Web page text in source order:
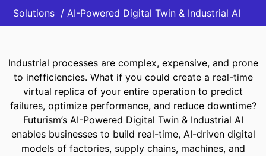
Solutions AI-Powered Digital Twin & Industrial AI
Industrial processes are complex, expensive, and prone
to inefficiencies. What if you could create a real-time
virtual replica of your entire operation to predict
failures, optimize performance, and reduce downtime?
Futurism’s AI-Powered Digital Twin & Industrial AI
enables businesses to build real-time, AI-driven digital
models of factories, supply chains, machines, and